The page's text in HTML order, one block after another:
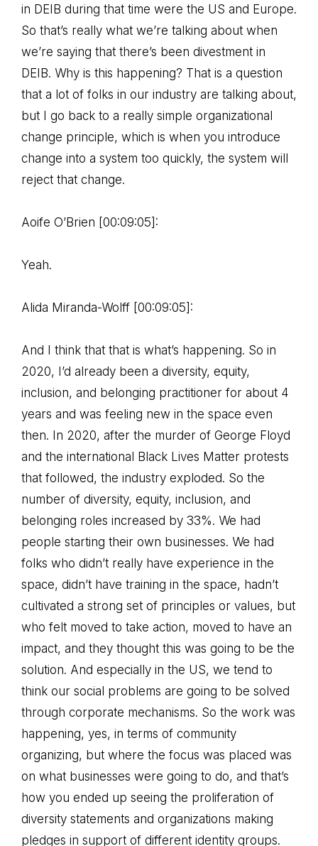
in DEIB during that time were the US and Europe.
So that’s really what we’re talking about when
we’re saying that there’s been divestment in
DEIB. Why is this happening? That is a question
that a lot of folks in our industry are talking about,
but I go back to a really simple organizational
change principle, which is when you introduce
change into a system too quickly, the system will
reject that change.
Aoife O’Brien [00:09:05]:
Yeah.
Alida Miranda-Wolff [00:09:05]:
And I think that that is what’s happening. So in
2020, I’d already been a diversity, equity,
inclusion, and belonging practitioner for about 4
years and was feeling new in the space even
then. In 2020, after the murder of George Floyd
and the international Black Lives Matter protests
that followed, the industry exploded. So the
number of diversity, equity, inclusion, and
belonging roles increased by 33%. We had
people starting their own businesses. We had
folks who didn’t really have experience in the
space, didn’t have training in the space, hadn’t
cultivated a strong set of principles or values, but
who felt moved to take action, moved to have an
impact, and they thought this was going to be the
solution. And especially in the US, we tend to
think our social problems are going to be solved
through corporate mechanisms. So the work was
happening, yes, in terms of community
organizing, but where the focus was placed was
on what businesses were going to do, and that’s
how you ended up seeing the proliferation of
diversity statements and organizations making
pledges in support of different identity groups.